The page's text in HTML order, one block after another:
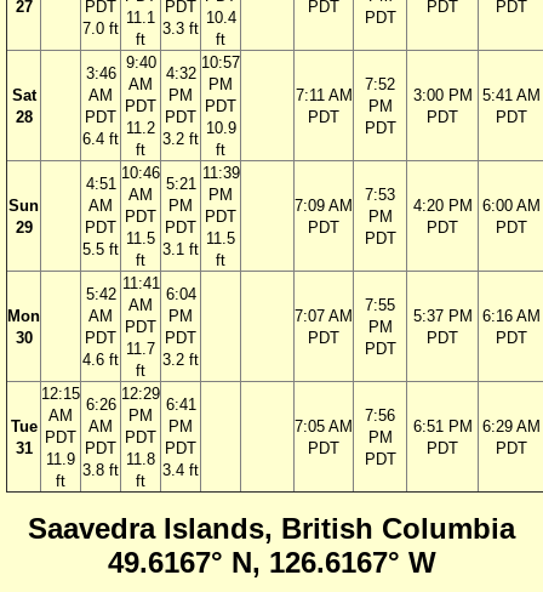
27
PDT
7.0 ft
11.1
ft
PDT
3.3 ft
10.4
ft
PDT
PDT
PDT
PDT
Sat
28
3:46
AM
PDT
6.4 ft
9:40
AM
PDT
11.2
ft
4:32
PM
PDT
3.2 ft
10:57
PM
PDT
10.9
ft
7:11 AM
PDT
7:52
PM
PDT
3:00 PM
PDT
5:41 AM
PDT
Sun
29
4:51
AM
PDT
5.5 ft
10:46
AM
PDT
11.5
ft
5:21
PM
PDT
3.1 ft
11:39
PM
PDT
11.5
ft
7:09 AM
PDT
7:53
PM
PDT
4:20 PM
PDT
6:00 AM
PDT
Mon
30
5:42
AM
PDT
4.6 ft
11:41
AM
PDT
11.7
ft
6:04
PM
PDT
3.2 ft
7:07 AM
PDT
7:55
PM
PDT
5:37 PM
PDT
6:16 AM
PDT
Tue
31
12:15
AM
PDT
11.9
ft
6:26
AM
PDT
3.8 ft
12:29
PM
PDT
11.8
ft
6:41
PM
PDT
3.4 ft
7:05 AM
PDT
7:56
PM
PDT
6:51 PM
PDT
6:29 AM
PDT
Saavedra Islands, British Columbia
49.6167° N, 126.6167° W